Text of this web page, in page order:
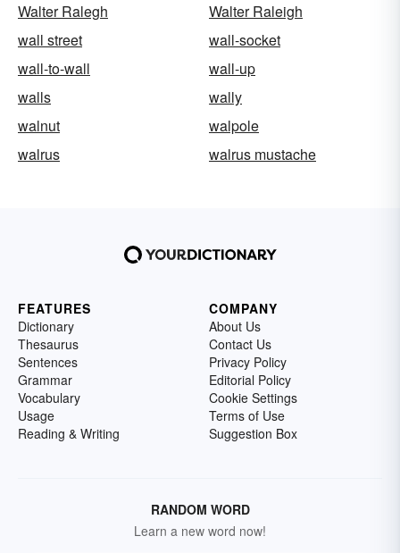
Walter Ralegh
Walter Raleigh
wall street
wall-socket
wall-to-wall
wall-up
walls
wally
walnut
walpole
walrus
walrus mustache
FEATURES
Dictionary
Thesaurus
Sentences
Grammar
Vocabulary
Usage
Reading & Writing
COMPANY
About Us
Contact Us
Privacy Policy
Editorial Policy
Cookie Settings
Terms of Use
Suggestion Box
RANDOM WORD
Learn a new word now!